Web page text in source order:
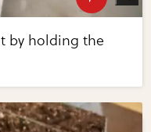
by holding the